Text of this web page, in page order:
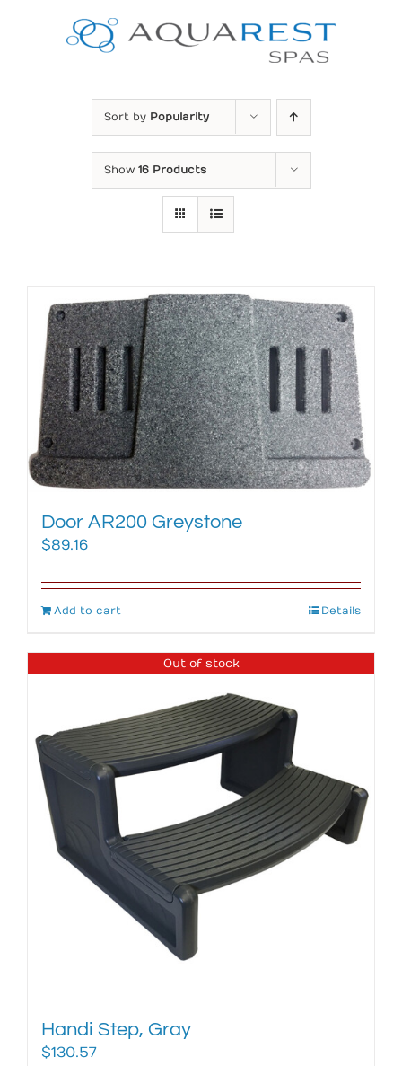
Sort by Popularity
Show 16 Products
Door AR200 Greystone
$89.16
Add to cart Details
Out of stock
Handi Step, Gray
$130.57